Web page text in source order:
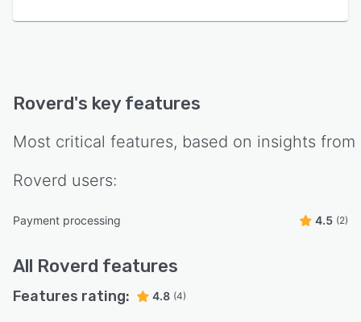
Roverd's key features
Most critical features, based on insights from
Roverd users:
Payment processing 4.5 (2)
All Roverd features
Features rating: 4.8 (4)